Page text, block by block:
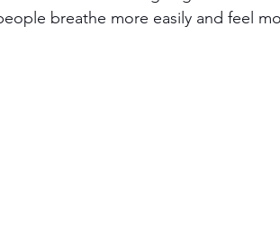
breathe more easily and feel